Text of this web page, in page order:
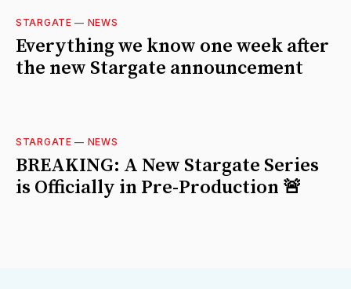
STARGATE — NEWS
Everything we know one week after
the new Stargate announcement
STARGATE — NEWS
BREAKING: A New Stargate Series
is Officially in Pre-Production 🚨